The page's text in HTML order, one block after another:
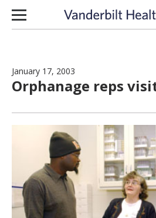
Skip to content
January 17, 2003
Orphanage reps